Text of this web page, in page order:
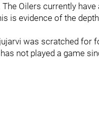
The Oilers currently
is evidence of the
was scratched for
not played a game